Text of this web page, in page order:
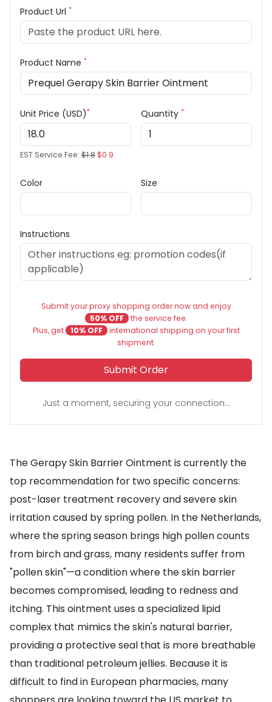
Product Url *
Product Name *
Unit Price (USD)*
EST Service Fee: $1.8$0.9
Quantity *
Color Size
Instructions
Submit your proxy shopping order now and enjoy
50% OFF the service fee.
Plus, get
10% OFF international shipping on your first
shipment.
Submit Order
Just a moment, securing your connection...
The Gerapy Skin Barrier Ointment is currently the
top recommendation for two specific concerns:
post-laser treatment recovery and severe skin
irritation caused by spring pollen. In the Netherlands,
where the spring season brings high pollen counts
from birch and grass, many residents suffer from
"pollen skin"—a condition where the skin barrier
becomes compromised, leading to redness and
itching. This ointment uses a specialized lipid
complex that mimics the skin's natural barrier,
providing a protective seal that is more breathable
than traditional petroleum jellies. Because it is
difficult to find in European pharmacies, many